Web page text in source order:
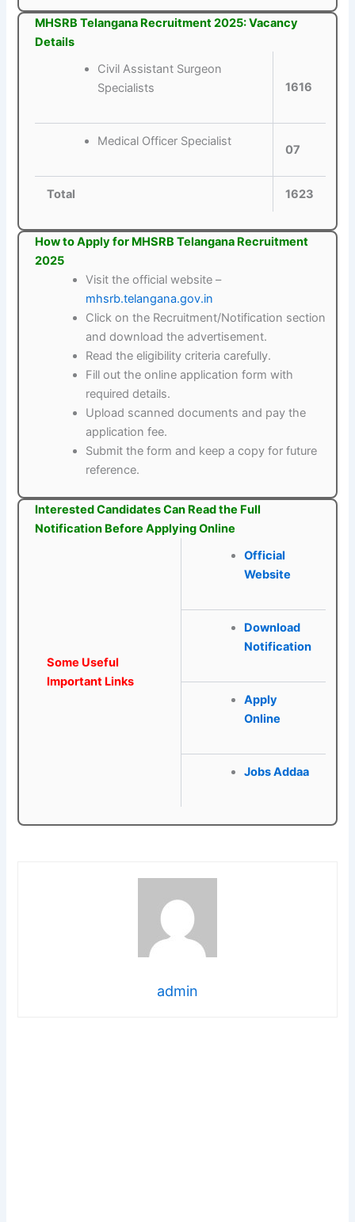
MHSRB Telangana Recruitment 2025: Vacancy
Details
Civil Assistant Surgeon
Specialists
1616
Medical Officer Specialist
07
Total 1623
How to Apply for MHSRB Telangana Recruitment
2025
Visit the official website –
mhsrb.telangana.gov.in
Click on the Recruitment/Notification section
and download the advertisement.
Read the eligibility criteria carefully.
Fill out the online application form with
required details.
Upload scanned documents and pay the
application fee.
Submit the form and keep a copy for future
reference.
Interested Candidates Can Read the Full
Notification Before Applying Online
Some Useful
Important Links
Official
Website
Download
Notification
Apply
Online
Jobs Addaa
admin